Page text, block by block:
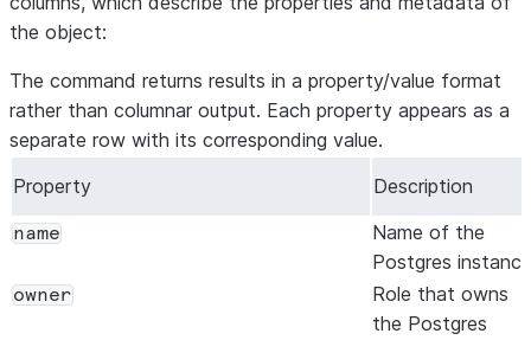
the object:
The command returns results in a property/value format
rather than columnar output. Each property appears as a
separate row with its corresponding value.
Property
Description
name
Name of the
Postgres
owner
Role that owns
the Postgres